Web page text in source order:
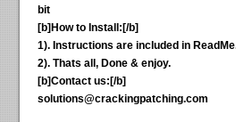
bit
[b]How to Install:[/b]
1). Instructions are included in
2). Thats all, Done & enjoy.
[b]Contact us:[/b]
solutions@crackingpatching.com